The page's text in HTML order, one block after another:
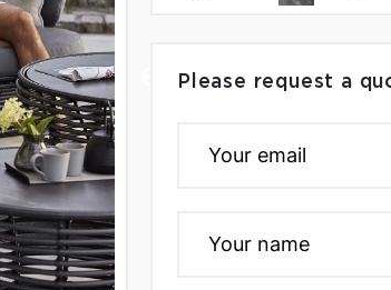
Please request a